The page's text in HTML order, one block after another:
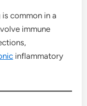
common in a
immune
inflammatory